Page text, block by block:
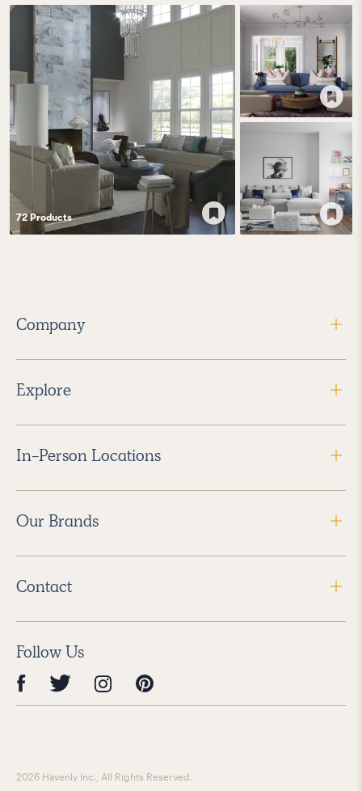
72Products
Company
Explore
In-Person Locations
Our Brands
Contact
Follow Us
2026 Havenly Inc., All Rights Reserved.